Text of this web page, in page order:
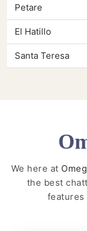
Petare
El Hatillo
Santa Teresa
We here at
the best
features